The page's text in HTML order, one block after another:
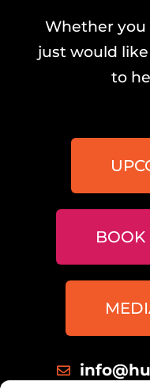
Whether you
just would like
to
BOOK